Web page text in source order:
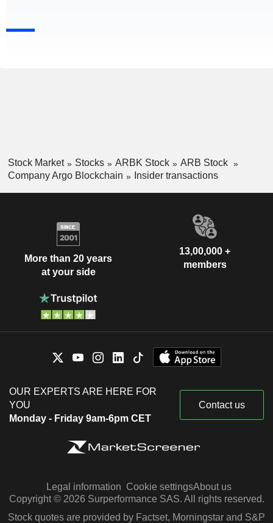
Stock Market Stocks ARBK Stock
ARB Stock
Company Argo Blockchain
Insider transactions
More than 20 years
at your side
13,00,000 +
members
OUR EXPERTS ARE HERE FOR
YOU
Monday - Friday 9am-6pm CET
Contact us
Legal information Cookie settingsAbout us
Copyright © 2026 Surperformance SAS. All rights reserved.
Stock quotes are provided by Factset, Morningstar and S&P